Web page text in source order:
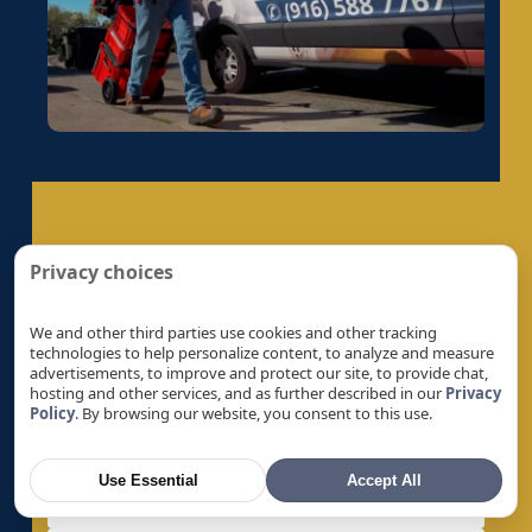
Electrical Panel Replacement in Galt, CA
Electrical Panel Replacement in Gold River, CA
Electrical Panel Replacement in Granite Bay,
CA
Electrical Panel Replacement in Lemon Hill,
Electrical Panel Replacement in Lincoln, CA
Electrical Panel Replacement in Linda, CA
Electrical Panel Replacement in Live Oak, CA
Electrical Panel Replacement in Loomis, CA
Electrical Panel Replacement in Los Altos, CA
Get A Quote
Privacy choices
We and other third parties use cookies and other tracking
technologies to help personalize content, to analyze and measure
advertisements, to improve and protect our site, to provide chat,
hosting and other services, and as further described in our Privacy
Policy. By browsing our website, you consent to this use.
Use Essential Accept All